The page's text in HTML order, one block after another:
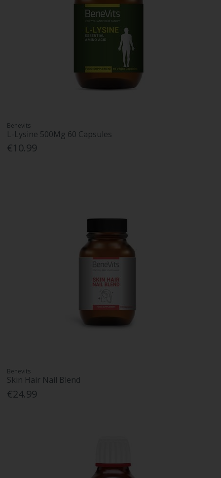
Benevits
L-Lysine 500Mg 60 Capsules
€10.99
Benevits
Skin Hair Nail Blend
€24.99